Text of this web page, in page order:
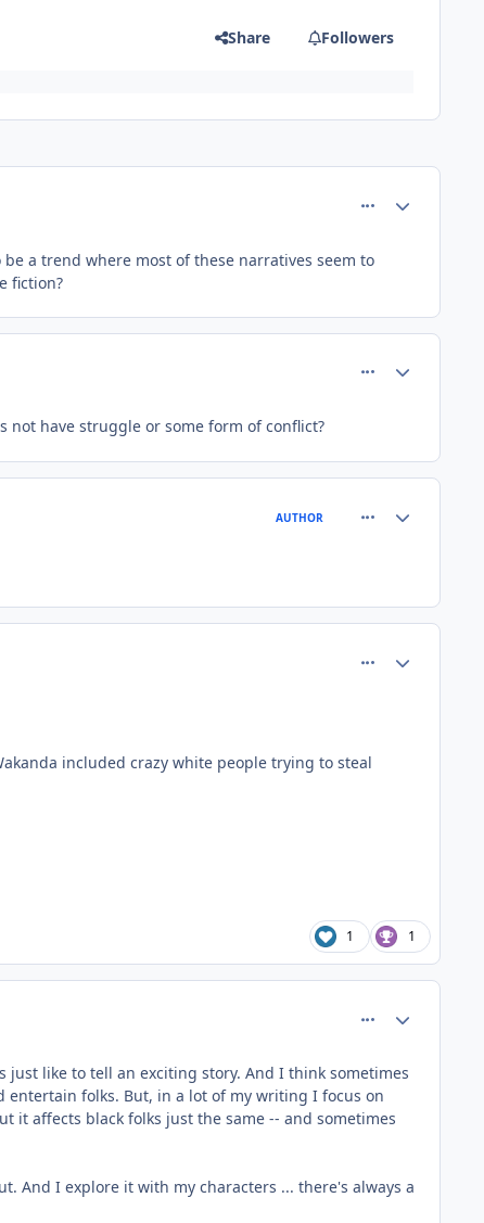
Share Followers
a trend where most of these narratives seem to
fiction?
not have struggle or some form of conflict?
AUTHOR
included crazy white people trying to steal
1 1
like to tell an exciting story. And I think sometimes
entertain folks. But, in a lot of my writing I focus on
it affects black folks just the same -- and sometimes
And I explore it with my characters ... there's always a